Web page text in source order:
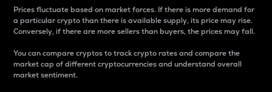
Prices fluctuate based on market forces. If there is more demand for
a particular crypto than there is available supply, its price may rise.
Conversely, if there are more sellers than buyers, the prices may fall.
You can compare cryptos to track crypto rates and compare the
market cap of different cryptocurrencies and understand overall
market sentiment.